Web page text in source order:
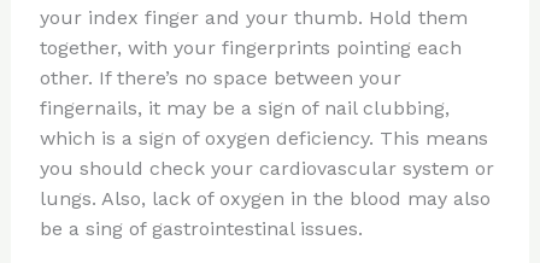
your index finger and your thumb. Hold them
together, with your fingerprints pointing each
other. If there’s no space between your
fingernails, it may be a sign of nail clubbing,
which is a sign of oxygen deficiency. This means
you should check your cardiovascular system or
lungs. Also, lack of oxygen in the blood may also
be a sing of gastrointestinal issues.